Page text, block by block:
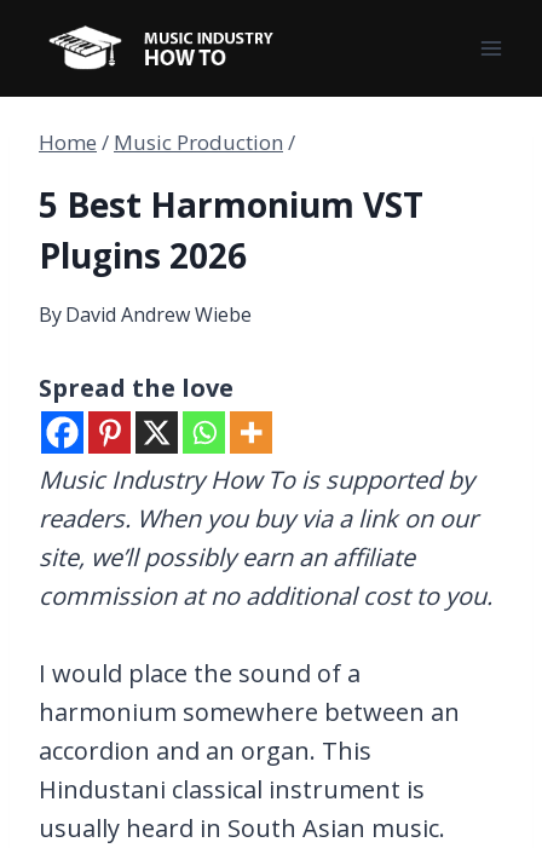
content
Home / Music Production /
5 Best Harmonium VST
Plugins 2026
ByDavid Andrew Wiebe
Spread the love
Music Industry How To is supported by
readers. When you buy via a link on our
site, we’ll possibly earn an affiliate
commission at no additional cost to you.
I would place the sound of a
harmonium somewhere between an
accordion and an organ. This
Hindustani classical instrument is
usually heard in South Asian music.